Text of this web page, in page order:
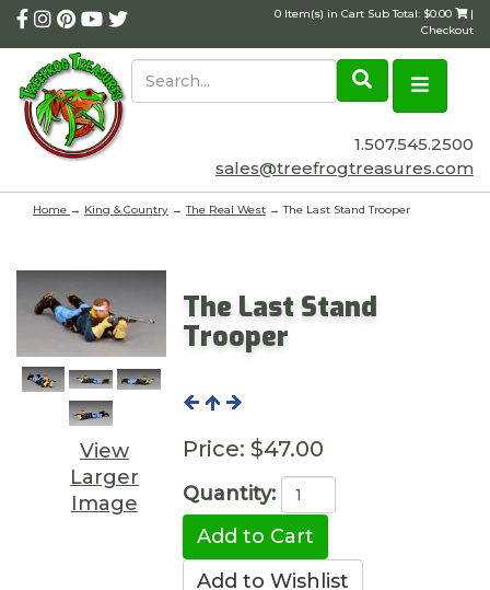
0 Item(s) in Cart Sub Total: $0.00
|
Checkout
1.507.545.2500
sales@treefrogtreasures.com
Home → King & Country →The Real West → The Last Stand Trooper
View
Larger
Image
The Last Stand
Trooper
Price: $47.00
Quantity: